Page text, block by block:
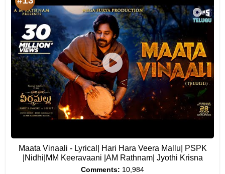
Maata Vinaali - Lyrical| Hari Hara Veera Mallu| PSPK
|Nidhi|MM Keeravaani |AM Rathnam| Jyothi Krisna
Comments: 10,984